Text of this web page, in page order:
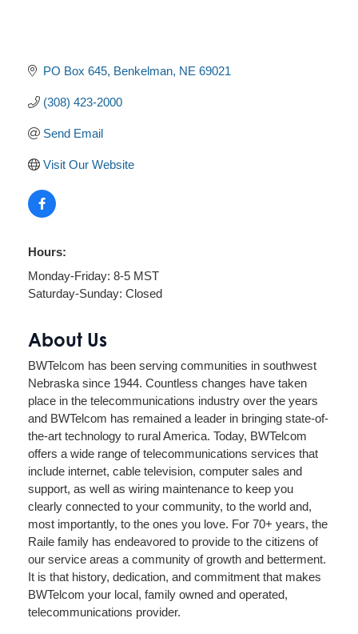
PO Box 645 Benkelman NE 69021
(308) 423-2000
Send Email
Visit Our Website
Hours:
Monday-Friday: 8-5 MST
Saturday-Sunday: Closed
About Us
BWTelcom has been serving communities in southwest
Nebraska since 1944. Countless changes have taken
place in the telecommunications industry over the years
and BWTelcom has remained a leader in bringing state-of-
the-art technology to rural America. Today, BWTelcom
offers a wide range of telecommunications services that
include internet, cable television, computer sales and
support, as well as wiring maintenance to keep you
clearly connected to your community, to the world and,
most importantly, to the ones you love. For 70+ years, the
Raile family has endeavored to provide to the citizens of
our service areas a community of growth and betterment.
It is that history, dedication, and commitment that makes
BWTelcom your local, family owned and operated,
telecommunications provider.